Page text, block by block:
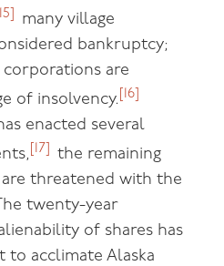
[15]
many village
bankruptcy;
corporations are
of insolvency. [16]
enacted several
[17]
the remaining
threatened with the
twenty-year
of shares has
acclimate Alaska